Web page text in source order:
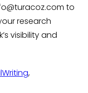
to
research
visibility and
,